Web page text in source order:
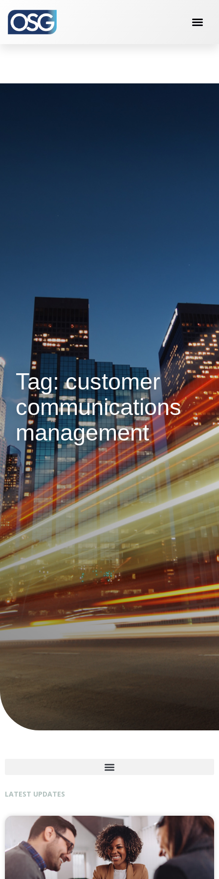
Tag: customer
communications
management
LATEST UPDATES